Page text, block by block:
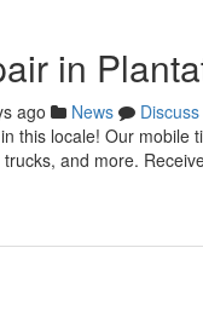
in
ago News
Discuss
this locale! Our
and more.